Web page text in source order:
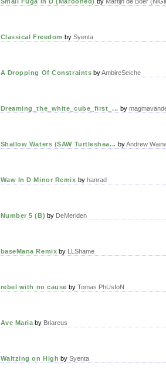
Classical Freedom by Syenta
A Dropping Of Constraints byAmbireSeiche
Dreaming_the_white_cube_first_... by
Shallow Waters (SAW Turtleshea... byAndrew
Waw In D Minor Remix by hanrad
Number 5 (B) by DeMeriden
baseMana Remix by LLShame
rebel with no cause by Tomas PhUsIoN
Ave Maria by Briareus
Waltzing on High bySyenta